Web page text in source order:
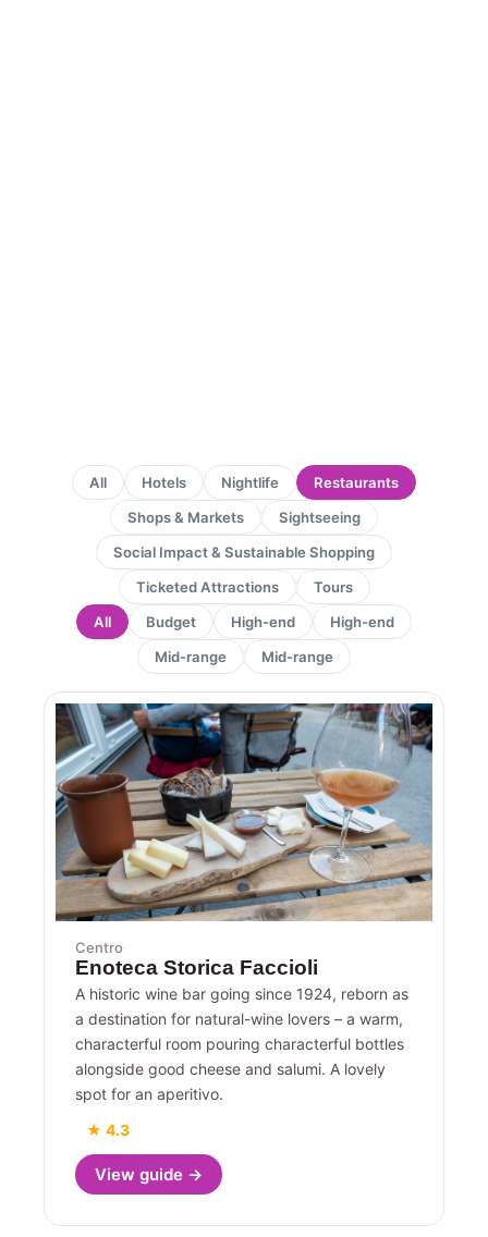
Hotels Nightlife
Restaurants
Shops & Markets
Sightseeing
Social Impact & Sustainable Shopping
Ticketed Attractions
Tours
All
Budget High-end
High-end
Mid-range
Mid-range
All
Centro
Enoteca Storica Faccioli
A historic wine bar going since 1924, reborn as
a destination for natural-wine lovers – a warm,
characterful room pouring characterful bottles
alongside good cheese and salumi. A lovely
spot for an aperitivo.
★ 4.3
View guide →